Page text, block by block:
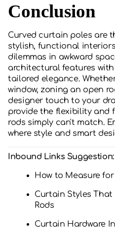
Conclusion
Curved curtain poles are
stylish, functional
dilemmas in awkward
architectural features
tailored elegance.
window, zoning an open
designer touch to your
provide the flexibility and
rods simply can't match.
where style and smart
Inbound Links Suggestion:
How to Measure
Curtain Styles That
Rods
Curtain Hardware